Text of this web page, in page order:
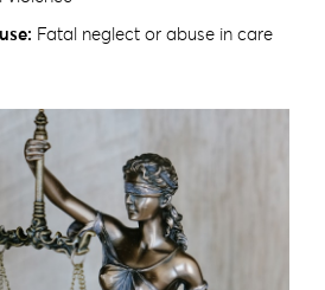
Fatal neglect or abuse in care